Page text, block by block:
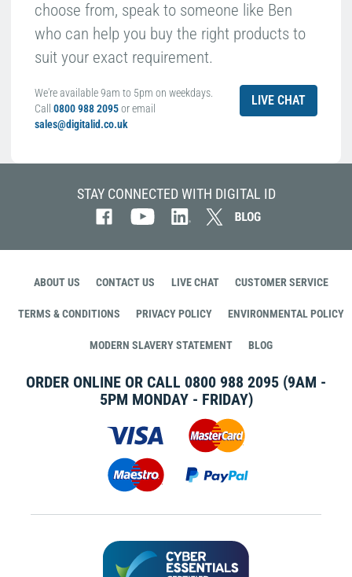
choose from, speak to someone like Ben
who can help you buy the right products to
suit your exact requirement.
We're available 9am to 5pm on weekdays.
Call 0800 988 2095or email
sales@digitalid.co.uk
LIVE CHAT
STAY CONNECTED WITH DIGITAL ID
ABOUT US CONTACT US LIVE CHAT CUSTOMER SERVICE
TERMS & CONDITIONS PRIVACY POLICY ENVIRONMENTAL POLICY
MODERN SLAVERY STATEMENT BLOG
ORDER ONLINE OR CALL 0800 988 2095 (9AM -
5PM MONDAY - FRIDAY)